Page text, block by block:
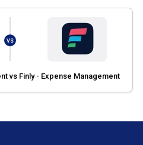
VS
vs Finly - Expense Management